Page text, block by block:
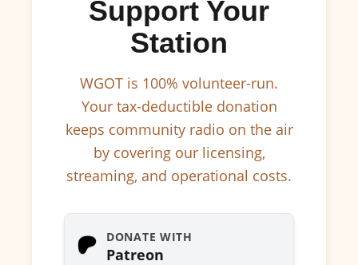
Support Your
Station
WGOT is 100% volunteer-run.
Your tax-deductible donation
keeps community radio on the air
by covering our licensing,
streaming, and operational costs.
DONATE WITH
Patreon